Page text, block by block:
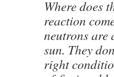
Where does
reaction
neutrons
sun. They
right